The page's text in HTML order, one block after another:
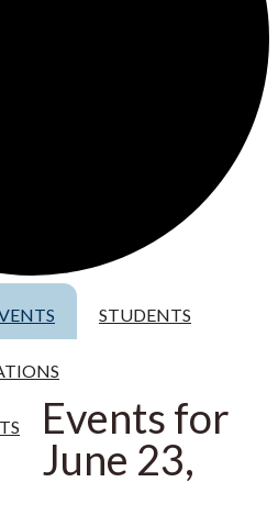
STUDENTS
Events for
June 23,